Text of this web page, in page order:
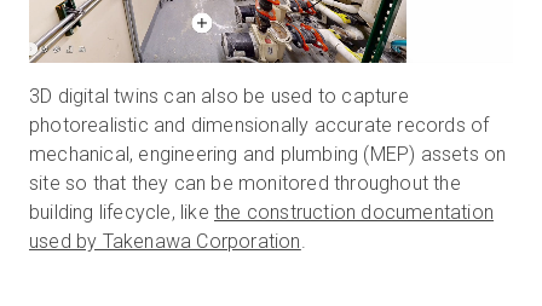
3D digital twins can also be used to capture
photorealistic and dimensionally accurate records of
mechanical, engineering and plumbing (MEP) assets on
site so that they can be monitored throughout the
building lifecycle, like the construction documentation
used by Takenawa Corporation.